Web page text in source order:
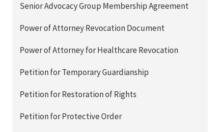
Senior Advocacy Group Membership Agreement
Power of Attorney Revocation Document
Power of Attorney for Healthcare Revocation
Petition for Temporary Guardianship
Petition for Restoration of Rights
Petition for Protective Order